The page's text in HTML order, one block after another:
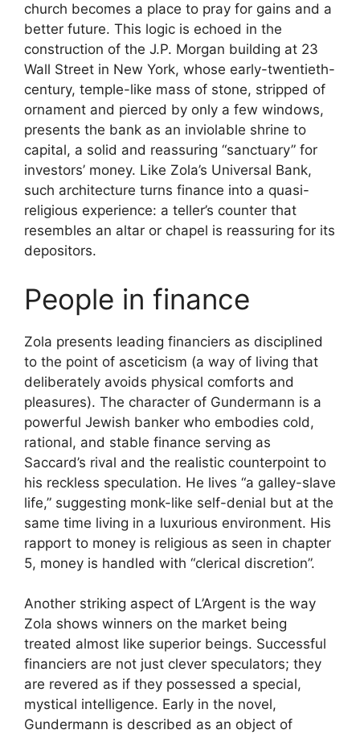
church becomes a place to pray for gains and a
better future. This logic is echoed in the
construction of the J.P. Morgan building at 23
Wall Street in New York, whose early-twentieth-
century, temple-like mass of stone, stripped of
ornament and pierced by only a few windows,
presents the bank as an inviolable shrine to
capital, a solid and reassuring “sanctuary” for
investors’ money. Like Zola’s Universal Bank,
such architecture turns finance into a quasi-
religious experience: a teller’s counter that
resembles an altar or chapel is reassuring for its
depositors.
People in finance
Zola presents leading financiers as disciplined
to the point of asceticism (a way of living that
deliberately avoids physical comforts and
pleasures). The character of Gundermann is a
powerful Jewish banker who embodies cold,
rational, and stable finance serving as
Saccard’s rival and the realistic counterpoint to
his reckless speculation. He lives “a galley-slave
life,” suggesting monk-like self-denial but at the
same time living in a luxurious environment. His
rapport to money is religious as seen in chapter
5, money is handled with “clerical discretion”.
Another striking aspect of L’Argent is the way
Zola shows winners on the market being
treated almost like superior beings. Successful
financiers are not just clever speculators; they
are revered as if they possessed a special,
mystical intelligence. Early in the novel,
Gundermann is described as an object of